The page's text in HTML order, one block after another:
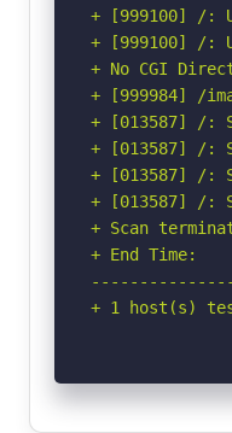
+ [999100] /:
+ [999100] /:
+ No CGI
+ [999984] /
+ [013587] /:
+ [013587] /:
+ [013587] /:
+ [013587] /:
+ Scan
+ End Time:
+ 1 host(s)